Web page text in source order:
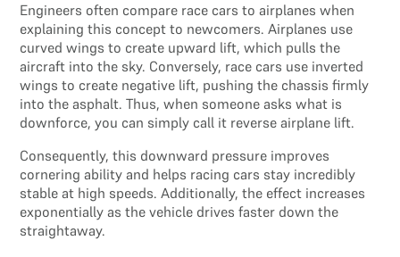
Engineers often compare race cars to airplanes when
explaining this concept to newcomers. Airplanes use
curved wings to create upward lift, which pulls the
aircraft into the sky. Conversely, race cars use inverted
wings to create negative lift, pushing the chassis firmly
into the asphalt. Thus, when someone asks what is
downforce, you can simply call it reverse airplane lift.
Consequently, this downward pressure improves
cornering ability and helps racing cars stay incredibly
stable at high speeds. Additionally, the effect increases
exponentially as the vehicle drives faster down the
straightaway.